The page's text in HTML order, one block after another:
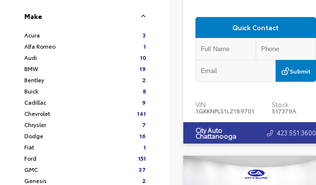
Make
Acura
3
Alfa Romeo
1
Audi
10
BMW
19
Bentley
2
Buick
8
Cadillac
9
Chevrolet
141
Chrysler
7
Dodge
16
Fiat
1
Ford
151
GMC
37
Genesis
2
Quick Contact
Submit
VIN:
1GKKNPLS1LZ189701
Stock:
517379A
City Auto
Chattanooga 423.551.3600